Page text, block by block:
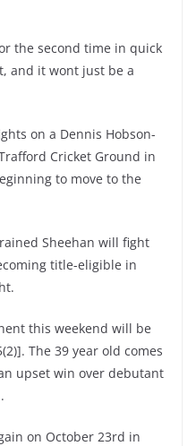
the second time in quick
and it wont just be a
on a Dennis Hobson-
Cricket Ground in
to move to the
Sheehan will fight
title-eligible in
this weekend will be
The 39 year old comes
upset win over debutant
on October 23rd in